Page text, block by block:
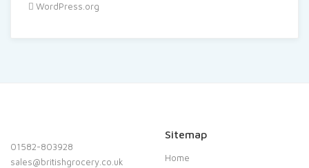
WordPress.org
01582-803928
sales@britishgrocery.co.uk
Sitemap
Home